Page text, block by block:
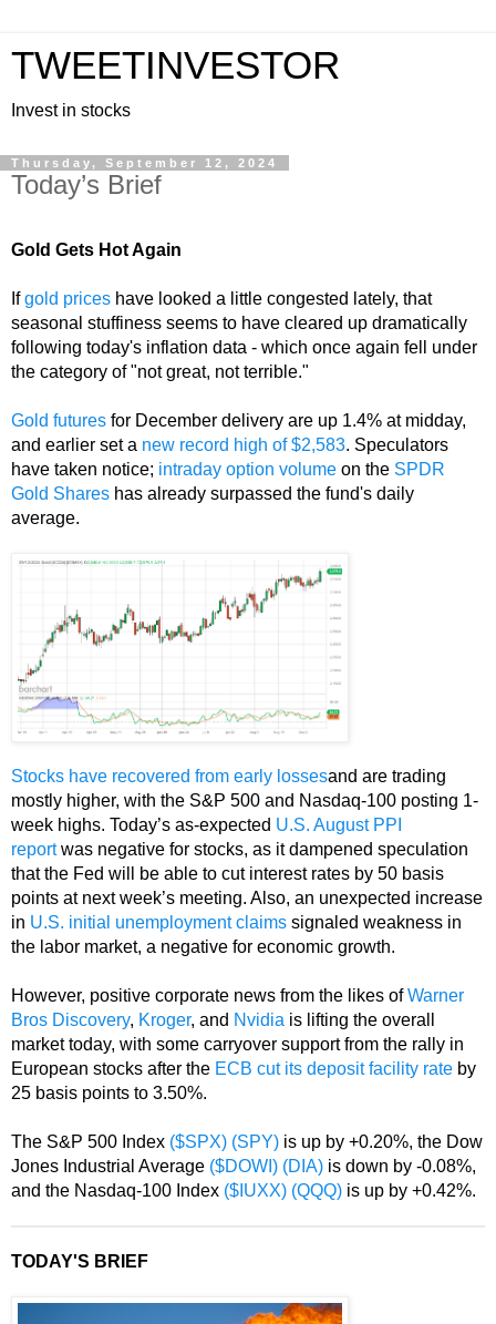
TWEETINVESTOR
Invest in stocks
Thursday, September 12, 2024
Today’s Brief
Gold Gets Hot Again
Ifgold prices have looked a little congested lately, that
seasonal stuffiness seems to have cleared up dramatically
following today's inflation data - which once again fell under
the category of "not great, not terrible."
Gold futures for December delivery are up 1.4% at midday,
and earlier set a new record high of $2,583. Speculators
have taken notice; intraday option volume on the SPDR
Gold Shares has already surpassed the fund's daily
average.
Stocks have recovered from early lossesand are trading
mostly higher, with the S&P 500 and Nasdaq-100 posting 1-
week highs. Today’s as-expected U.S. August PPI
reportwas negative for stocks, as it dampened speculation
that the Fed will be able to cut interest rates by 50 basis
points at next week’s meeting. Also, an unexpected increase
in U.S. initial unemployment claims signaled weakness in
the labor market, a negative for economic growth.
However, positive corporate news from the likes ofWarner
Bros Discovery, Kroger, and Nvidia is lifting the overall
market today, with some carryover support from the rally in
European stocks after the ECB cut its deposit facility rate by
25 basis points to 3.50%.
The S&P 500 Index ($SPX) (SPY) is up by +0.20%, the Dow
Jones Industrial Average ($DOWI) (DIA) is down by -0.08%,
and the Nasdaq-100 Index ($IUXX) (QQQ) is up by +0.42%.
TODAY'S BRIEF